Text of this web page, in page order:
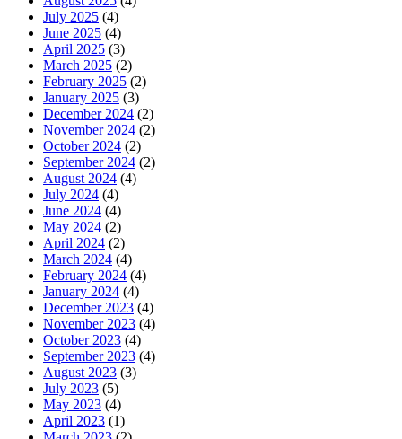
July 2025 (4)
June 2025 (4)
April 2025 (3)
March 2025 (2)
February 2025 (2)
January 2025 (3)
December 2024 (2)
November 2024 (2)
October 2024 (2)
September 2024 (2)
August 2024 (4)
July 2024 (4)
June 2024 (4)
May 2024 (2)
April 2024 (2)
March 2024 (4)
February 2024 (4)
January 2024 (4)
December 2023 (4)
November 2023 (4)
October 2023 (4)
September 2023 (4)
August 2023 (3)
July 2023 (5)
May 2023 (4)
April 2023 (1)